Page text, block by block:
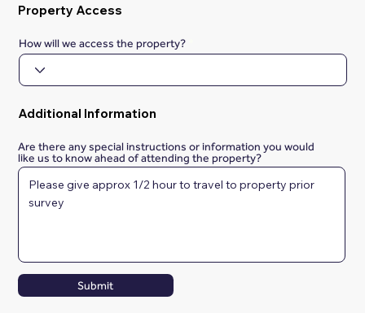
Property Access
How will we access the property?
Additional Information
Are there any special instructions or information you would
like us to know ahead of attending the property?
Submit